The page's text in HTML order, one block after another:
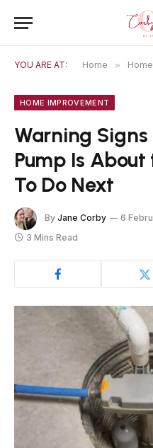
YOU ARE AT: Home »
HOME IMPROVEMENT
Warning Signs
Pump Is
To Do Next
By Jane Corby 6
3 Mins Read